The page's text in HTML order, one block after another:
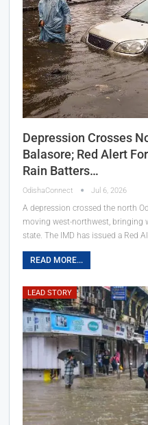
Depression Crosses
Balasore; Red Alert
Rain Batters…
OdishaConnect Jul 6, 2026
A depression crossed the north
moving west-northwest, bringing
state. The IMD has issued a Red
READ MORE...
LEAD STORY